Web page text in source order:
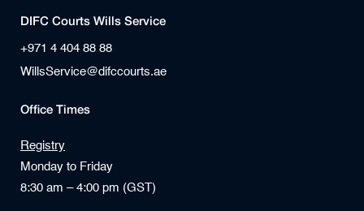
DIFC Courts Wills Service
+971 4 404 88 88
WillsService@difccourts.ae
Office Times
Registry
Monday to Friday
8:30 am – 4:00 pm (GST)